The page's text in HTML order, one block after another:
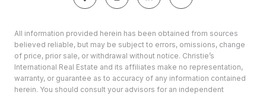
All information provided herein has been obtained from sources
believed reliable, but may be subject to errors, omissions, change
of price, prior sale, or withdrawal without notice. Christie’s
International Real Estate and its affiliates make no representation,
warranty, or guarantee as to accuracy of any information contained
herein. You should consult your advisors for an independent